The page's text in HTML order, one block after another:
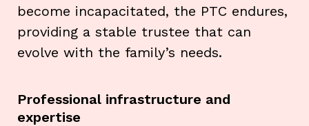
become incapacitated, the PTC endures,
providing a stable trustee that can
evolve with the family’s needs.
Professional infrastructure and
expertise